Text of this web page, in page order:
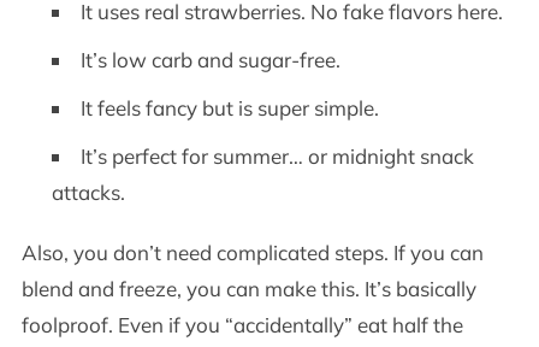
It uses real strawberries. No fake flavors here.
It’s low carb and sugar-free.
It feels fancy but is super simple.
It’s perfect for summer… or midnight snack
attacks.
Also, you don’t need complicated steps. If you can
blend and freeze, you can make this. It’s basically
foolproof. Even if you “accidentally” eat half the